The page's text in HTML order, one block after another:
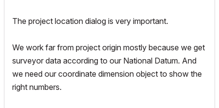
The project location dialog is very important.
We work far from project origin mostly because we get
surveyor data according to our National Datum. And
we need our coordinate dimension object to show the
right numbers.